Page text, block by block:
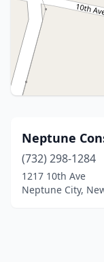
Neptune
(732) 298-1284
1217 10th Ave
Neptune City,